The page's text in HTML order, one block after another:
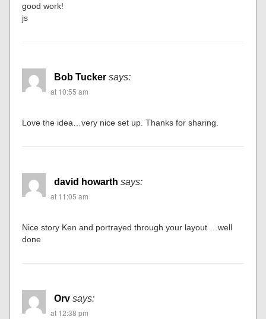
good work!
js
Bob Tucker says:
at 10:55 am
Love the idea…very nice set up. Thanks for sharing.
david howarth says:
at 11:05 am
Nice story Ken and portrayed through your layout …well
done
Orv says:
at 12:38 pm